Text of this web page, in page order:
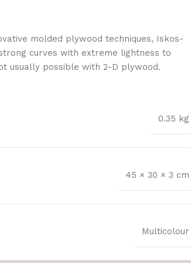
molded plywood techniques, Iskos-
curves with extreme lightness to
usually possible with 2-D plywood.
0.35 kg
45 × 30 × 3 cm
Multicolour